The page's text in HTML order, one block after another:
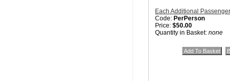
Each Additional Passenger
Code: PerPerson
Price: $50.00
Quantity in Basket: none